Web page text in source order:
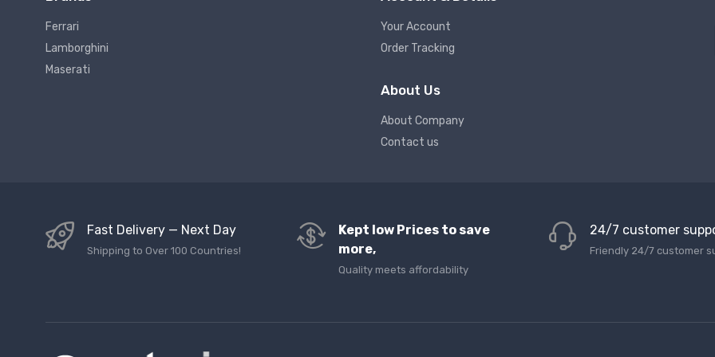
Ferrari
Lamborghini
Maserati
Your Account
Order Tracking
About Us
About Company
Contact us
Fast Delivery — Next Day
Shipping to Over 100 Countries!
Kept low Prices to save
more,
Quality meets affordability
24/7 customer
Friendly 24/7 customer